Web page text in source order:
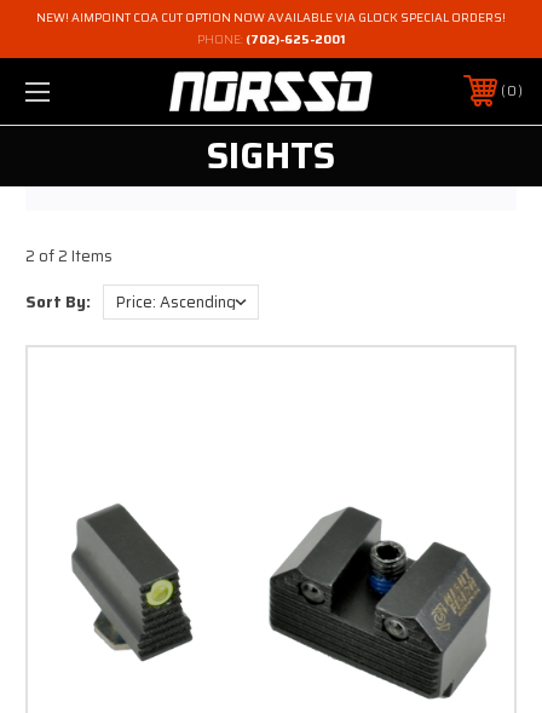
NEW! AIMPOINT COA CUT OPTION NOW AVAILABLE VIA GLOCK SPECIAL ORDERS!
PHONE: (702)-625-2001
0
SIGHTS
2 of 2 Items
Sort By: